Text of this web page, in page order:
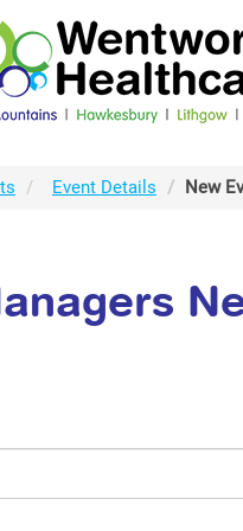
Event Details New